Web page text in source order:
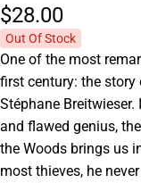
$28.00
Out Of Stock
One of the most
first century: the
Stéphane
and flawed genius,
the Woods brings us
most thieves, he